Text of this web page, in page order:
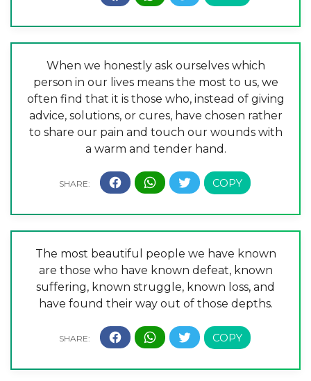
When we honestly ask ourselves which
person in our lives means the most to us, we
often find that it is those who, instead of giving
advice, solutions, or cures, have chosen rather
to share our pain and touch our wounds with
a warm and tender hand.
The most beautiful people we have known
are those who have known defeat, known
suffering, known struggle, known loss, and
have found their way out of those depths.